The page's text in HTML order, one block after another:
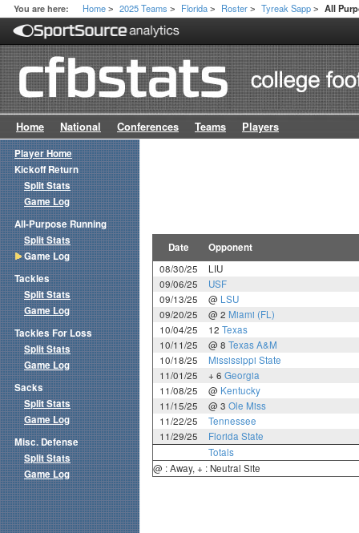
You are here: Home > 2025 Teams > Florida > Roster > Tyreak Sapp > All
Home National Conferences Teams Players
Date Opponent
08/30/25
LIU
09/06/25
USF
09/13/25
@ LSU
09/20/25
@ 2 Miami (FL)
10/04/25
12 Texas
10/11/25
@ 8 Texas A&M
10/18/25
Mississippi State
11/01/25
+ 6 Georgia
11/08/25
@ Kentucky
11/15/25
@ 3 Ole Miss
11/22/25
Tennessee
11/29/25
Florida State
Totals
@ : Away, + : Neutral Site
Player Home
Kickoff Return
Split Stats
Game Log
All-Purpose Running
Split Stats
Game Log
Tackles
Split Stats
Game Log
Tackles For Loss
Split Stats
Game Log
Sacks
Split Stats
Game Log
Misc. Defense
Split Stats
Game Log